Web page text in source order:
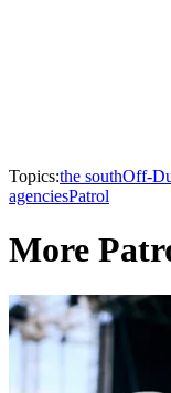
Topics:the southOff-
agenciesPatrol
More